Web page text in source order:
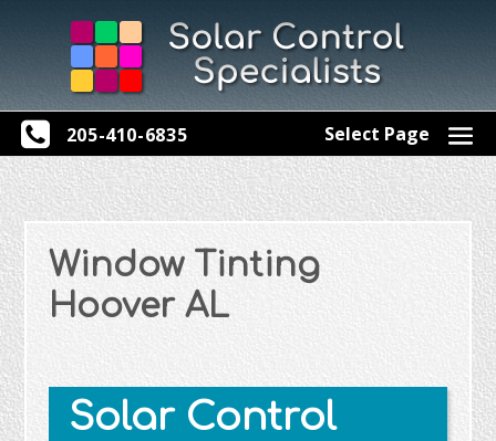
205-410-6835 Select Page
Window Tinting
Hoover AL
Solar Control